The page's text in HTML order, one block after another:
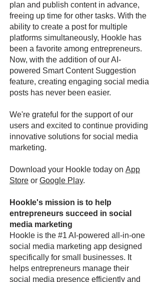
plan and publish content in advance,
freeing up time for other tasks. With the
ability to create a post for multiple
platforms simultaneously, Hookle has
been a favorite among entrepreneurs.
Now, with the addition of our AI-
powered Smart Content Suggestion
feature, creating engaging social media
posts has never been easier.
We're grateful for the support of our
users and excited to continue providing
innovative solutions for social media
marketing.
Download your Hookle today on App
Store or Google Play.
Hookle's mission is to help
entrepreneurs succeed in social
media marketing
Hookle is the #1 AI-powered all-in-one
social media marketing app designed
specifically for small businesses. It
helps entrepreneurs manage their
social media presence efficiently and